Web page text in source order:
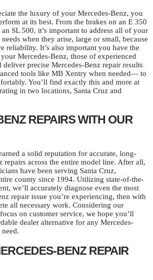
the luxury of your Mercedes-Benz, you
at its best. From the brakes on an E 350
SL 500, it’s important to address all of your
when they arise, large or small, because
reliability. It’s also important you have the
Mercedes-Benz, those of experienced
precise Mercedes-Benz repair results
tools like MB Xentry when needed— to
You’ll find exactly this and more at
in two locations, Santa Cruz and
REPAIRS WITH OUR
a solid reputation for accurate, long-
repairs across the entire model line. After all,
have been serving Santa Cruz,
county since 1994. Utilizing state-of-the-
we’ll accurately diagnose even the most
repair issue you’re experiencing, then with
all necessary work. Considering our
on customer service, we hope you’ll
dealer alternative for any Mercedes-
BENZ REPAIR